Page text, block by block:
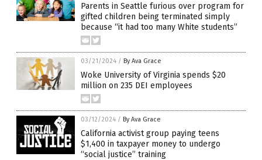
Parents in Seattle furious over program for
gifted children being terminated simply
because “it had too many White students”
03/21/2024 / By Ava Grace
Woke University of Virginia spends $20
million on 235 DEI employees
03/12/2024 / By Ava Grace
California activist group paying teens
$1,400 in taxpayer money to undergo
“social justice” training